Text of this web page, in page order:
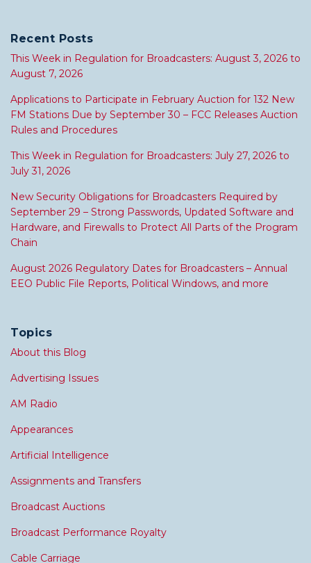
Recent Posts
This Week in Regulation for Broadcasters: August 3, 2026 to
August 7, 2026
Applications to Participate in February Auction for 132 New
FM Stations Due by September 30 – FCC Releases Auction
Rules and Procedures
This Week in Regulation for Broadcasters: July 27, 2026 to
July 31, 2026
New Security Obligations for Broadcasters Required by
September 29 – Strong Passwords, Updated Software and
Hardware, and Firewalls to Protect All Parts of the Program
Chain
August 2026 Regulatory Dates for Broadcasters – Annual
EEO Public File Reports, Political Windows, and more
Topics
About this Blog
Advertising Issues
AM Radio
Appearances
Artificial Intelligence
Assignments and Transfers
Broadcast Auctions
Broadcast Performance Royalty
Cable Carriage